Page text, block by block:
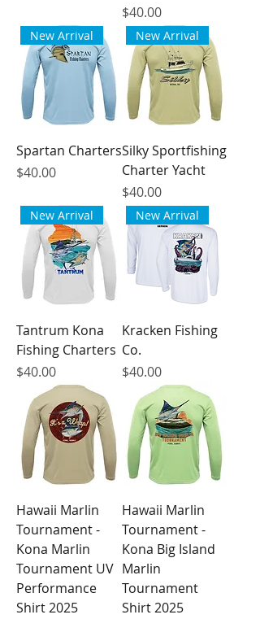
Price
$40.00
New Arrival
Spartan Charters
Price
$40.00
New Arrival
Silky Sportfishing
Charter Yacht
Price
$40.00
New Arrival
Tantrum Kona
Fishing Charters
Price
$40.00
New Arrival
Kracken Fishing
Co.
Price
$40.00
Hawaii Marlin
Tournament -
Kona Marlin
Tournament UV
Performance
Shirt 2025
Hawaii Marlin
Tournament -
Kona Big Island
Marlin
Tournament
Shirt 2025